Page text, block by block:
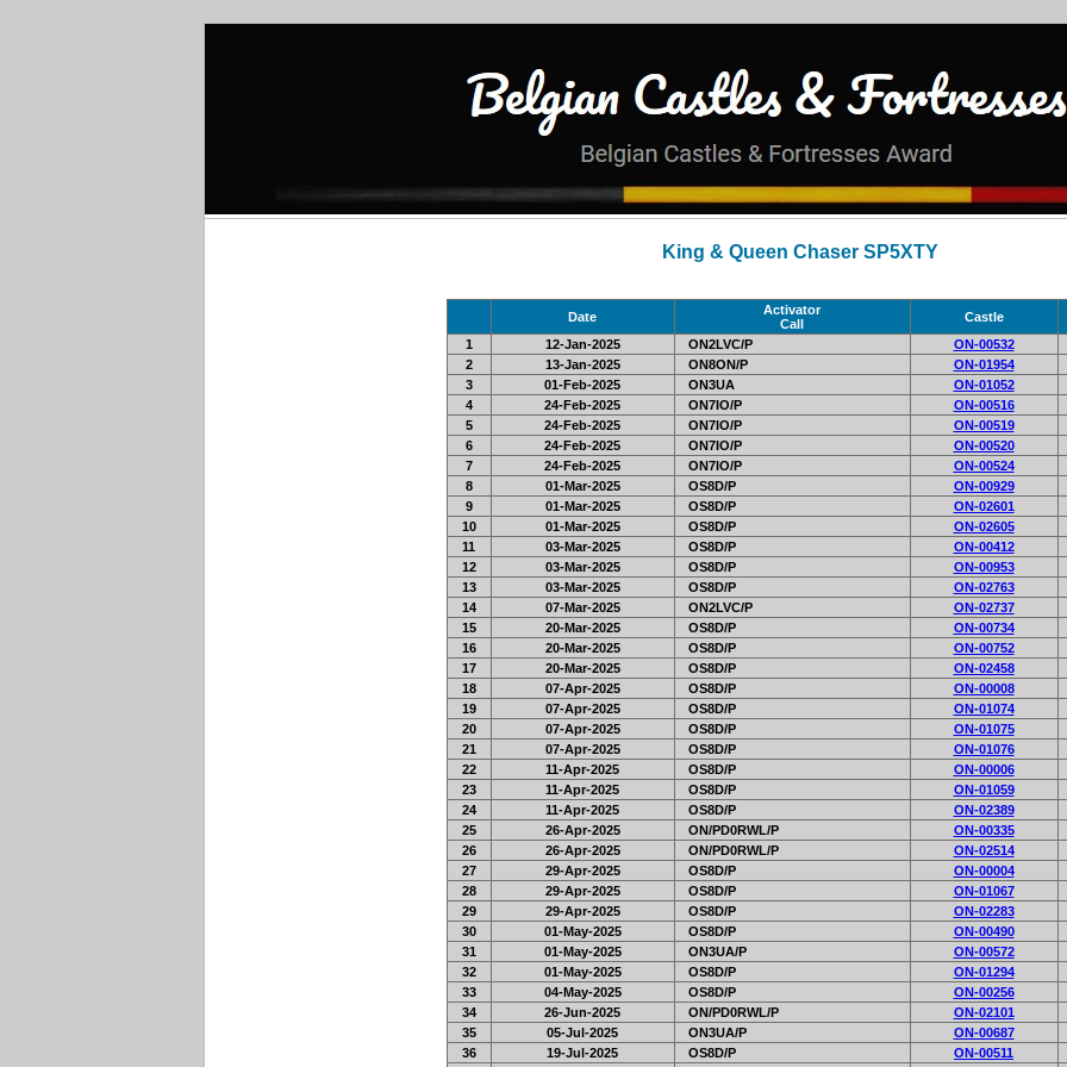
King & Queen Chaser SP5XTY
Date
Activator
Call
Castle
1
12-Jan-2025 ON2LVC/P ON-00532
2
13-Jan-2025 ON8ON/P ON-01954
3
01-Feb-2025 ON3UA ON-01052
4
24-Feb-2025 ON7IO/P ON-00516
5
24-Feb-2025 ON7IO/P ON-00519
6
24-Feb-2025 ON7IO/P ON-00520
7
24-Feb-2025 ON7IO/P ON-00524
8
01-Mar-2025 OS8D/P ON-00929
9
01-Mar-2025 OS8D/P ON-02601
10
01-Mar-2025 OS8D/P ON-02605
11
03-Mar-2025 OS8D/P ON-00412
12
03-Mar-2025 OS8D/P ON-00953
13
03-Mar-2025 OS8D/P ON-02763
14
07-Mar-2025 ON2LVC/P ON-02737
15
20-Mar-2025 OS8D/P ON-00734
16
20-Mar-2025 OS8D/P ON-00752
17
20-Mar-2025 OS8D/P ON-02458
18
07-Apr-2025 OS8D/P ON-00008
19
07-Apr-2025 OS8D/P ON-01074
20
07-Apr-2025 OS8D/P ON-01075
21
07-Apr-2025 OS8D/P ON-01076
22
11-Apr-2025 OS8D/P ON-00006
23
11-Apr-2025 OS8D/P ON-01059
24
11-Apr-2025 OS8D/P ON-02389
25
26-Apr-2025 ON/PD0RWL/P ON-00335
26
26-Apr-2025 ON/PD0RWL/P ON-02514
27
29-Apr-2025 OS8D/P ON-00004
28
29-Apr-2025 OS8D/P ON-01067
29
29-Apr-2025 OS8D/P ON-02283
30
01-May-2025 OS8D/P ON-00490
31
01-May-2025 ON3UA/P ON-00572
32
01-May-2025 OS8D/P ON-01294
33
04-May-2025 OS8D/P ON-00256
34
26-Jun-2025 ON/PD0RWL/P ON-02101
35
05-Jul-2025 ON3UA/P ON-00687
36
19-Jul-2025 OS8D/P ON-00511